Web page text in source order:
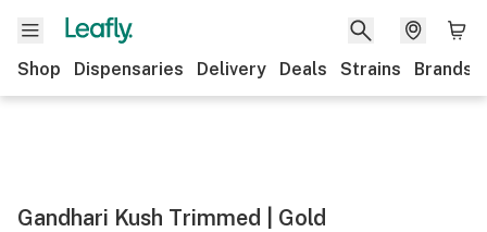
Shop Dispensaries Delivery Deals Strains Brands
Gandhari Kush Trimmed | Gold